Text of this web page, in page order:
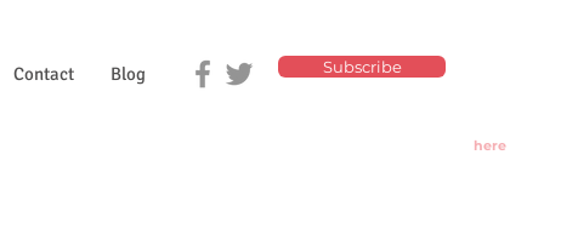
herefor
Contact Blog Subscribe